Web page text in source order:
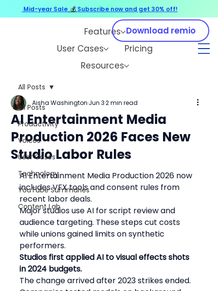
Features
User Cases
Pricing
Resources
Download remio
All Posts
Productivity
Voices
User Cases
Technology
YouTube Summaries
Content Lab
All Posts
AI Entertainment Media
Production 2026 Faces New
Studio Labor Rules
Aisha Washington Jun 3 2 min read
AI Entertainment Media Production 2026 now
includes VFX tools and consent rules from
recent labor deals.
Major studios use AI for script review and
audience targeting. These steps cut costs
while unions gained limits on synthetic
performers.
Studios first applied AI to visual effects shots
in 2024 budgets.
The change arrived after 2023 strikes ended.
Mid-year Sale 💰 Subscribe now and get 30% off!